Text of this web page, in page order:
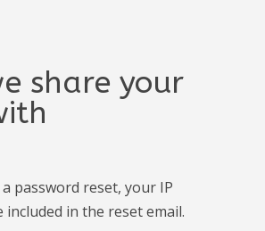
share your
password reset, your IP
included in the reset email.